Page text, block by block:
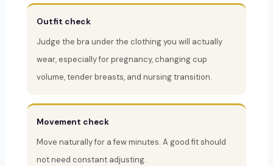
Outfit check
Judge the bra under the clothing you will actually
wear, especially for pregnancy, changing cup
volume, tender breasts, and nursing transition.
Movement check
Move naturally for a few minutes. A good fit should
not need constant adjusting.